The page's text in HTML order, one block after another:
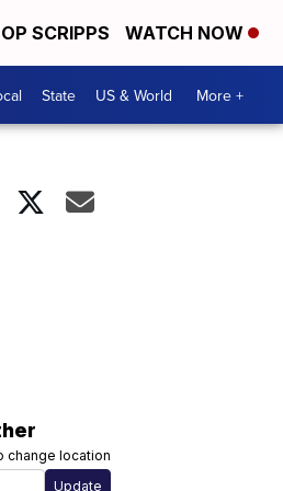
SCRIPPS WATCH NOW
State US & World More +
change location